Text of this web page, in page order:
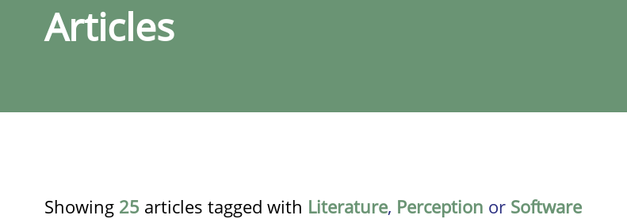
Articles
Showing 25 articles tagged with Literature, Perception or Software